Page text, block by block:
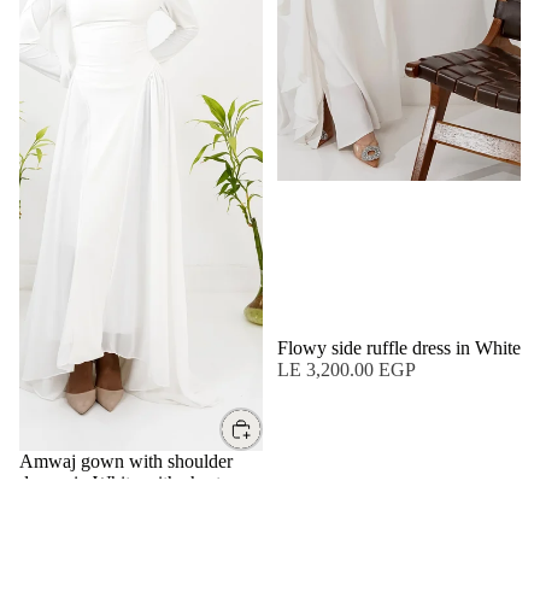
Amwaj gown with shoulder
drapes in White with chest
Flowy side ruffle dress in White
LE 3,200.00 EGP